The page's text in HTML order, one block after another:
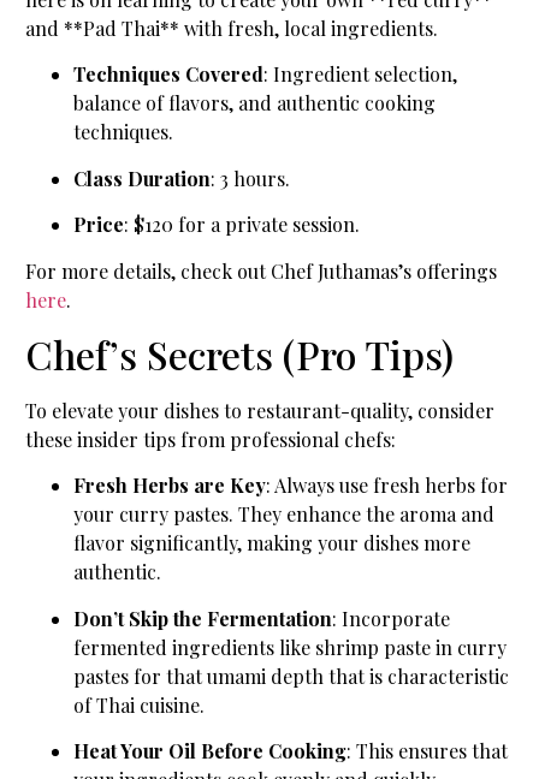
and **Pad Thai** with fresh, local ingredients.
Techniques Covered: Ingredient selection,
balance of flavors, and authentic cooking
techniques.
Class Duration: 3 hours.
Price: $120 for a private session.
For more details, check out Chef Juthamas’s offerings
here.
Chef’s Secrets (Pro Tips)
To elevate your dishes to restaurant-quality, consider
these insider tips from professional chefs:
Fresh Herbs are Key: Always use fresh herbs for
your curry pastes. They enhance the aroma and
flavor significantly, making your dishes more
authentic.
Don’t Skip the Fermentation: Incorporate
fermented ingredients like shrimp paste in curry
pastes for that umami depth that is characteristic
of Thai cuisine.
Heat Your Oil Before Cooking: This ensures that